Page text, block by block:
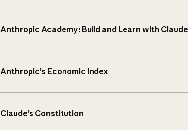
Anthropic Academy: Build and Learn with Claude
Anthropic’s Economic Index
Claude’s Constitution